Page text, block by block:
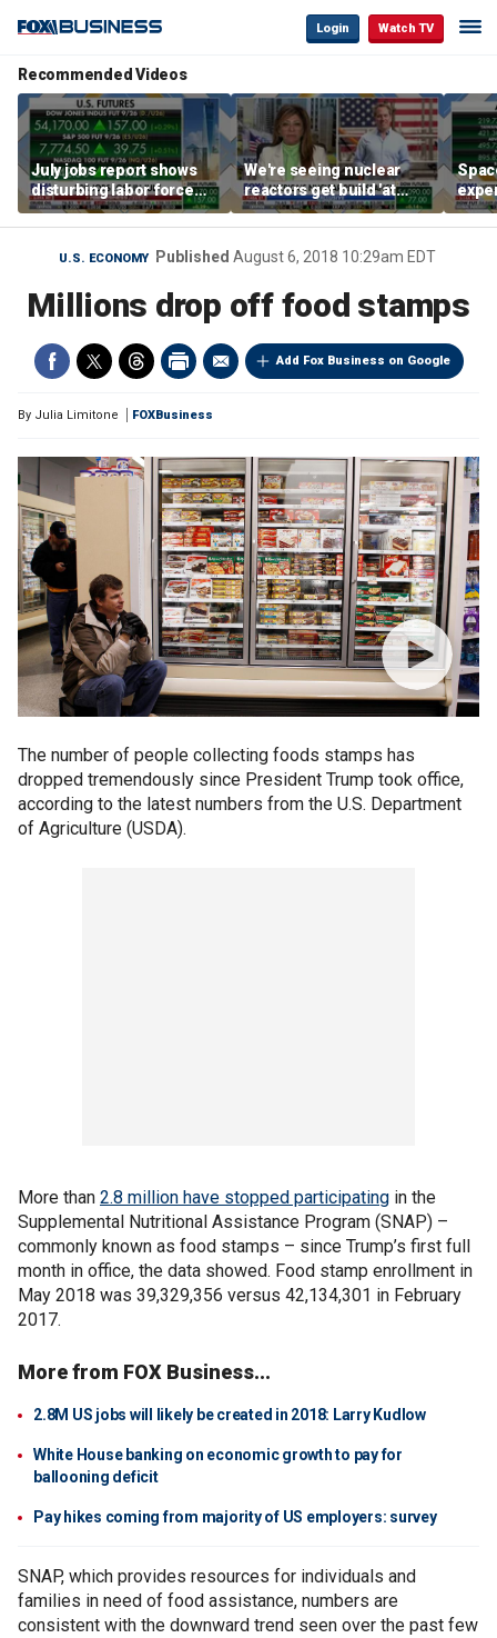
Login Watch TV
Recommended Videos
July jobs report shows
disturbing labor force
participation trend,
warns Steve Moore
We're seeing nuclear
reactors get build 'at
world record speed' in
US, Oklo CEO says
the
U.S. ECONOMY Published August 6, 2018 10:29am EDT
Millions drop off food stamps
Add Fox Business on Google
By Julia Limitone FOXBusiness
The number of people collecting foods stamps has
dropped tremendously since President Trump took office,
according to the latest numbers from the U.S. Department
of Agriculture (USDA).
More than 2.8 million have stopped participating in the
Supplemental Nutritional Assistance Program (SNAP) –
commonly known as food stamps – since Trump’s first full
month in office, the data showed. Food stamp enrollment in
May 2018 was 39,329,356 versus 42,134,301 in February
2017.
More from FOX Business...
2.8M US jobs will likely be created in 2018: Larry Kudlow
White House banking on economic growth to pay for
ballooning deficit
Pay hikes coming from majority of US employers: survey
SNAP, which provides resources for individuals and
families in need of food assistance, numbers are
consistent with the downward trend seen over the past few